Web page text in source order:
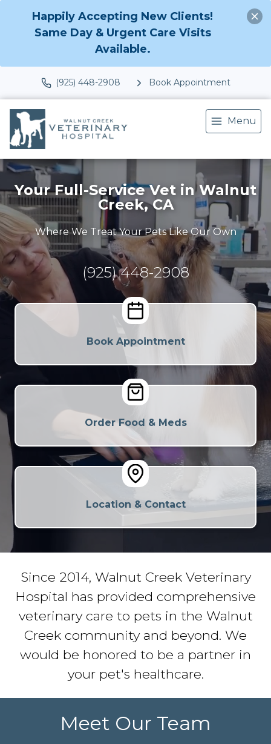
Happily Accepting New Clients!
Same Day & Urgent Care Visits
Available.
(925) 448-2908 Book Appointment
Menu
Your Full-Service Vet in Walnut
Creek, CA
Where We Treat Your Pets Like Our Own
(925) 448-2908
Book Appointment
Order Food & Meds
Location & Contact
Since 2014, Walnut Creek Veterinary
Hospital has provided comprehensive
veterinary care to pets in the Walnut
Creek community and beyond. We
would be honored to be a partner in
your pet's healthcare.
Meet Our Team